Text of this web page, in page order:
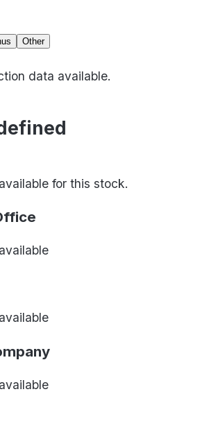
Other
data available.
for this stock.